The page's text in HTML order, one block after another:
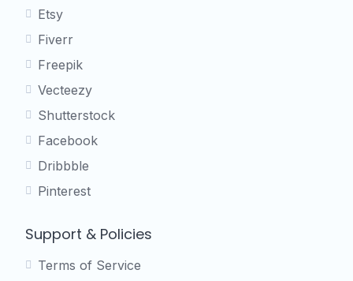
Etsy
Fiverr
Freepik
Vecteezy
Shutterstock
Facebook
Dribbble
Pinterest
Support & Policies
Terms of Service